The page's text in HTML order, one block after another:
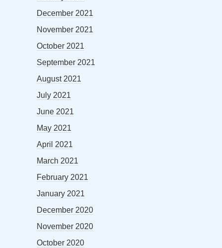
December 2021
November 2021
October 2021
September 2021
August 2021
July 2021
June 2021
May 2021
April 2021
March 2021
February 2021
January 2021
December 2020
November 2020
October 2020